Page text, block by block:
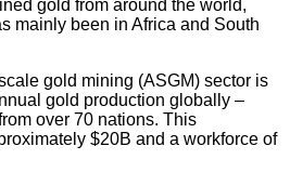
gold from around the world,
mainly been in Africa and South
gold mining (ASGM) sector is
gold production globally –
over 70 nations. This
$20B and a workforce of